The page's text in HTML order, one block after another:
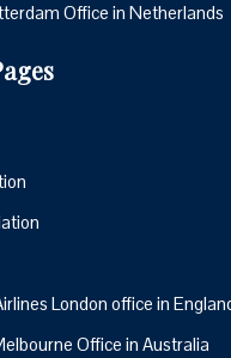
Office in Netherlands
London office in
Office in Australia